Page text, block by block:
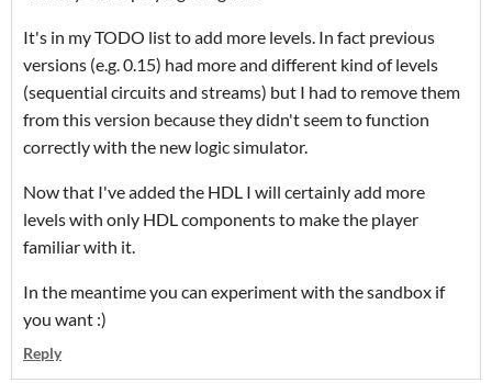
It's in my TODO list to add more levels. In fact previous
versions (e.g. 0.15) had more and different kind of levels
(sequential circuits and streams) but I had to remove them
from this version because they didn't seem to function
correctly with the new logic simulator.
Now that I've added the HDL I will certainly add more
levels with only HDL components to make the player
familiar with it.
In the meantime you can experiment with the sandbox if
you want :)
Reply